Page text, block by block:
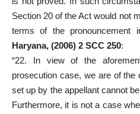
Section 20 of the Act would not
terms of the pronouncement
Haryana, (2006) 2 SCC 250:
“22. In view of the
prosecution case, we are of the
set up by the appellant cannot
Furthermore, it is not a case